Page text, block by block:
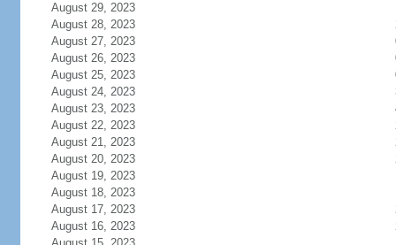
August 29, 2023
August 28, 2023
August 27, 2023
August 26, 2023
August 25, 2023
August 24, 2023
August 23, 2023
August 22, 2023
August 21, 2023
August 20, 2023
August 19, 2023
August 18, 2023
August 17, 2023
August 16, 2023